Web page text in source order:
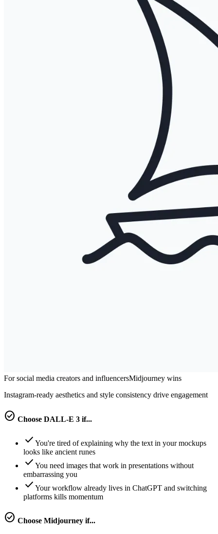
For social media creators and influencersMidjourney wins
Instagram-ready aesthetics and style consistency drive engagement
check_circle Choose DALL-E 3 if...
check You're tired of explaining why the text in your mockups
looks like ancient runes
check You need images that work in presentations without
embarrassing you
check Your workflow already lives in ChatGPT and switching
platforms kills momentum
check_circle Choose Midjourney if...